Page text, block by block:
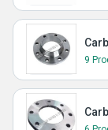
9